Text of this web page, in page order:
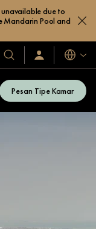
due to
Mandarin Pool and
Hotel
&
Resor
Kami
Masuk
/
Bahasa
Pesan Tipe Kamar